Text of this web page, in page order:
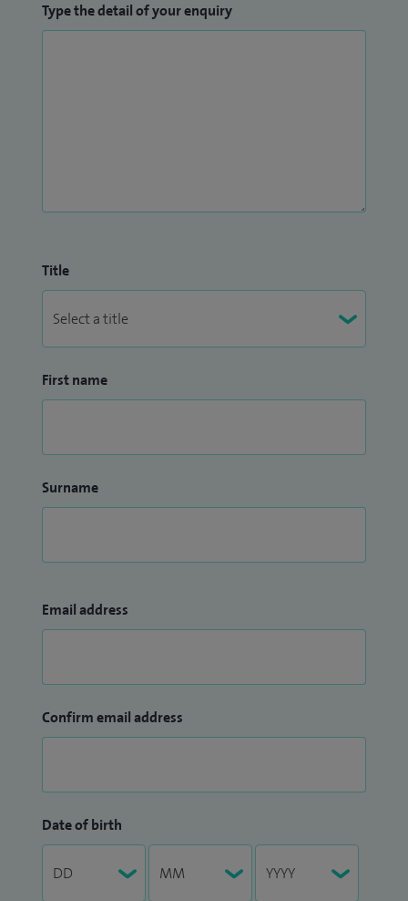
Type the detail of your enquiry
Title
First name
Surname
Email address
Confirm email address
Date of birth